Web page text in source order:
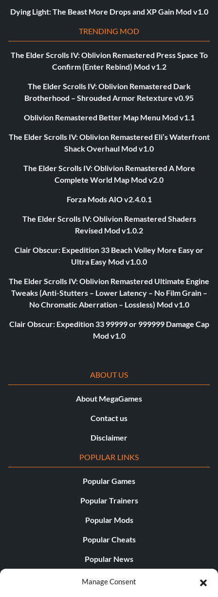
Manage Consent
Dying Light: The Beast More Drops and XP Gain Mod v1.0
TRENDING MOD
The Elder Scrolls IV: Oblivion Remastered Press Space To
Confirm (Enter Rebind) Mod v1.2
The Elder Scrolls IV: Oblivion Remastered Dark
Brotherhood – Shrouded Armor Retexture v0.95
Oblivion Remastered Better Map Menu Mod v1.1
The Elder Scrolls IV: Oblivion Remastered Eli’s Waterfront
Shack Overhaul Mod v1.0
The Elder Scrolls IV: Oblivion Remastered A More
Complete World Map Mod v2.0
Forza Mods AIO v2.4.0.1
The Elder Scrolls IV: Oblivion Remastered Shaders
Revised Mod v1.0.2
Clair Obscur: Expedition 33 Beach Volley More Easy or
Ultra Easy Mod v1.0.0
The Elder Scrolls IV: Oblivion Remastered Ultimate Engine
Tweaks (Anti-Stutters – Lower Latency – No Film Grain –
No Chromatic Aberration – Lossless) Mod v1.0
Clair Obscur: Expedition 33 99999 or 999999 Damage Cap
Mod v1.0
ABOUT US
About MegaGames
Contact us
Disclaimer
POPULAR LINKS
Popular Games
Popular Trainers
Popular Mods
Popular Cheats
Popular News
Popular Editorials